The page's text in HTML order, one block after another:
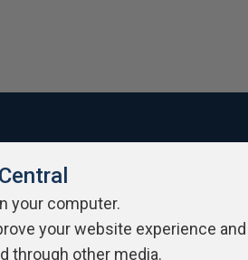
Use Privacy Policy
your computer.
your website experience
through other media.